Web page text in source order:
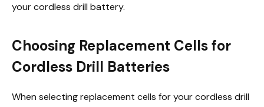
your cordless drill battery.
Choosing Replacement Cells for
Cordless Drill Batteries
When selecting replacement cells for your cordless drill